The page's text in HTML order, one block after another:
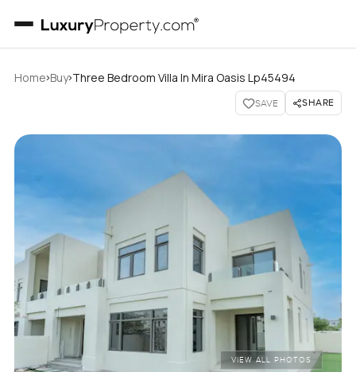
Home›Buy›Three Bedroom Villa In Mira Oasis Lp45494
SAVE SHARE
VIEW ALL PHOTOS